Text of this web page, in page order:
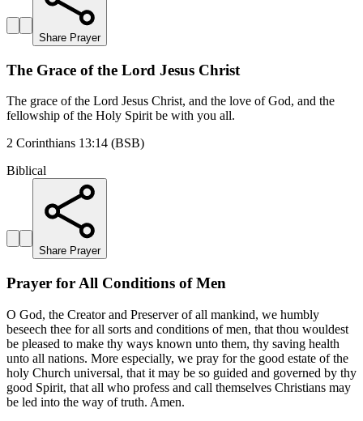
Share Prayer
The Grace of the Lord Jesus Christ
The grace of the Lord Jesus Christ, and the love of God, and the
fellowship of the Holy Spirit be with you all.
2 Corinthians 13:14 (BSB)
Biblical
Share Prayer
Prayer for All Conditions of Men
O God, the Creator and Preserver of all mankind, we humbly
beseech thee for all sorts and conditions of men, that thou wouldest
be pleased to make thy ways known unto them, thy saving health
unto all nations. More especially, we pray for the good estate of the
holy Church universal, that it may be so guided and governed by thy
good Spirit, that all who profess and call themselves Christians may
be led into the way of truth. Amen.